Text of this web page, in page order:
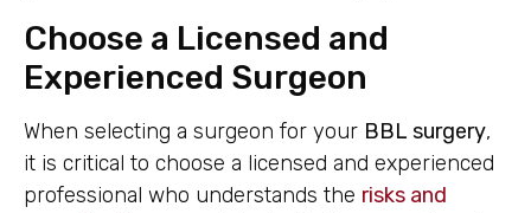
Choose a Licensed and
Experienced Surgeon
When selecting a surgeon for your BBL surgery,
it is critical to choose a licensed and experienced
professional who understands the risks and